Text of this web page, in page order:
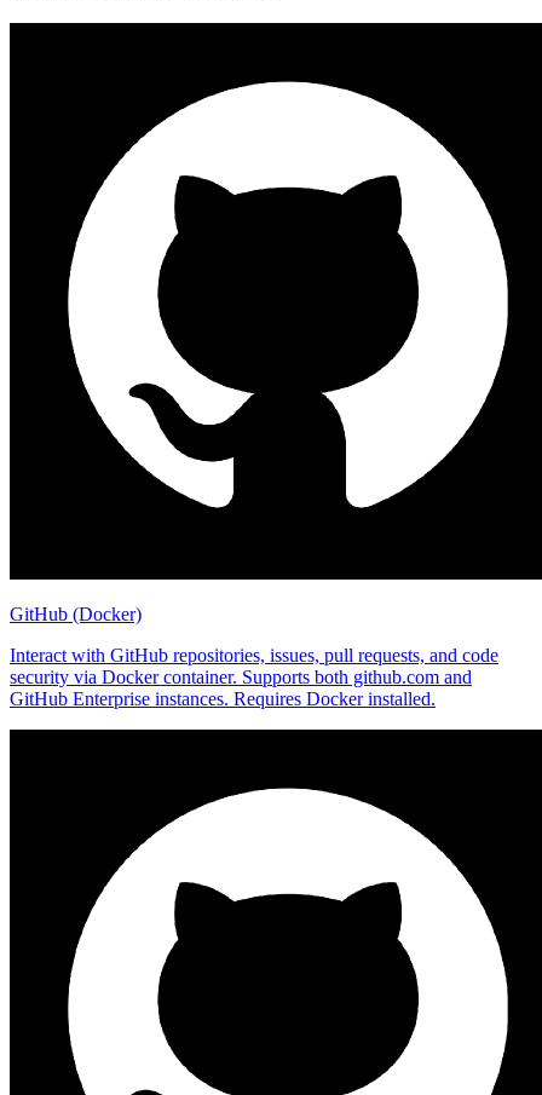
GitHub (Docker)
Interact with GitHub repositories, issues, pull requests, and code
security via Docker container. Supports both github.com and
GitHub Enterprise instances. Requires Docker installed.